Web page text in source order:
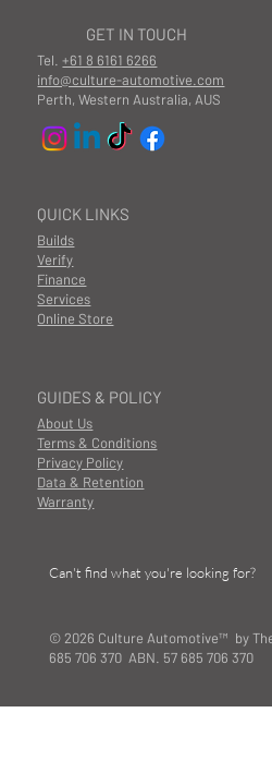
GUIDES & POLICY
About Us
Terms & Conditions
Privacy Policy
Data & Retention
Warranty
QUICK LINKS
Builds
Finance
Services
Online Store
Verify
GET IN TOUCH
Tel.+61 8 6161 6266
info@culture-automotive.com
Perth, Western Australia, AUS
© 2026 Culture Automotive™ by
685 706 370 ABN. 57 685 706 370
Can't find what you're looking for?